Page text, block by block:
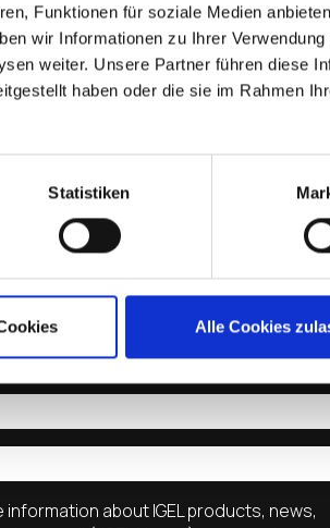
Funktionen für soziale Medien
wir Informationen zu Ihrer Verwendung
weiter. Unsere Partner führen diese
haben oder die sie im Rahmen
Statistiken
Alle Cookies
information about IGEL products, news,